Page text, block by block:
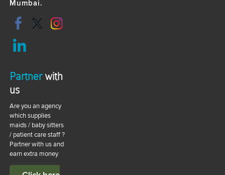
Mumbai.
Partnerwith
us
Are you an agency
which supplies
maids / baby sitters
/ patient care staff ?
Partner with us and
earn extra money